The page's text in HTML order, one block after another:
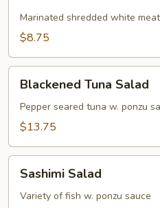
Salad
Marinated shredded white
$8.75
Tuna
Salad
Blackened Tuna Salad
Pepper seared tuna w. ponzu
$13.75
Salad
Sashimi Salad
Variety of fish w. ponzu sauce